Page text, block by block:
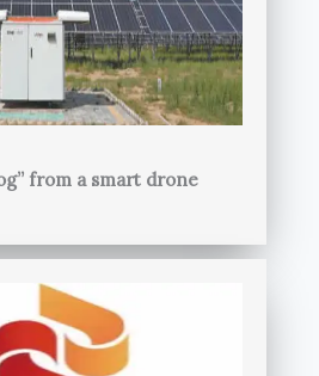
from a smart drone